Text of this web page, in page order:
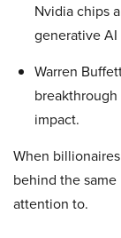
Nvidia chips
generative AI
Warren
impact.
When
behind the
attention to.